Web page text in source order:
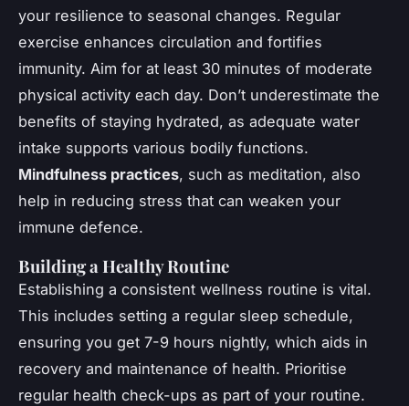
your resilience to seasonal changes. Regular
exercise enhances circulation and fortifies
immunity. Aim for at least 30 minutes of moderate
physical activity each day. Don’t underestimate the
benefits of staying hydrated, as adequate water
intake supports various bodily functions.
Mindfulness practices, such as meditation, also
help in reducing stress that can weaken your
immune defence.
Building a Healthy Routine
Establishing a consistent wellness routine is vital.
This includes setting a regular sleep schedule,
ensuring you get 7-9 hours nightly, which aids in
recovery and maintenance of health. Prioritise
regular health check-ups as part of your routine.